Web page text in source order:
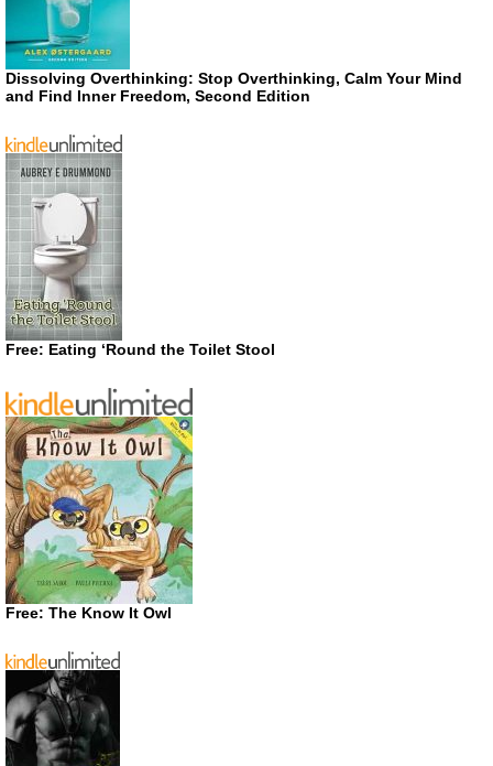
Dissolving Overthinking: Stop Overthinking, Calm Your Mind
and Find Inner Freedom, Second Edition
Free: Eating ‘Round the Toilet Stool
Free: The Know It Owl